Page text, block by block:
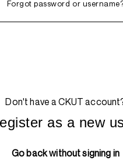
Forgot password or
Don't have a CKUT
as a new
Go back without signing in